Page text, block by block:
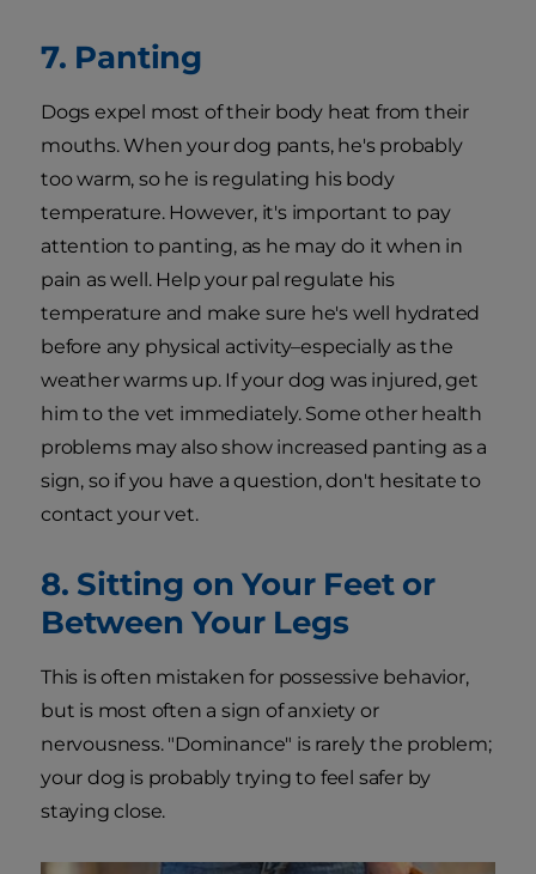
7. Panting
Dogs expel most of their body heat from their
mouths. When your dog pants, he's probably
too warm, so he is regulating his body
temperature. However, it's important to pay
attention to panting, as he may do it when in
pain as well. Help your pal regulate his
temperature and make sure he's well hydrated
before any physical activity–especially as the
weather warms up. If your dog was injured, get
him to the vet immediately. Some other health
problems may also show increased panting as a
sign, so if you have a question, don't hesitate to
contact your vet.
8. Sitting on Your Feet or
Between Your Legs
This is often mistaken for possessive behavior,
but is most often a sign of anxiety or
nervousness. "Dominance" is rarely the problem;
your dog is probably trying to feel safer by
staying close.